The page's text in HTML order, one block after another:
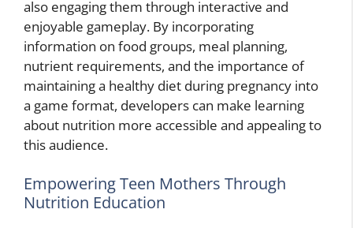
also engaging them through interactive and
enjoyable gameplay. By incorporating
information on food groups, meal planning,
nutrient requirements, and the importance of
maintaining a healthy diet during pregnancy into
a game format, developers can make learning
about nutrition more accessible and appealing to
this audience.
Empowering Teen Mothers Through
Nutrition Education